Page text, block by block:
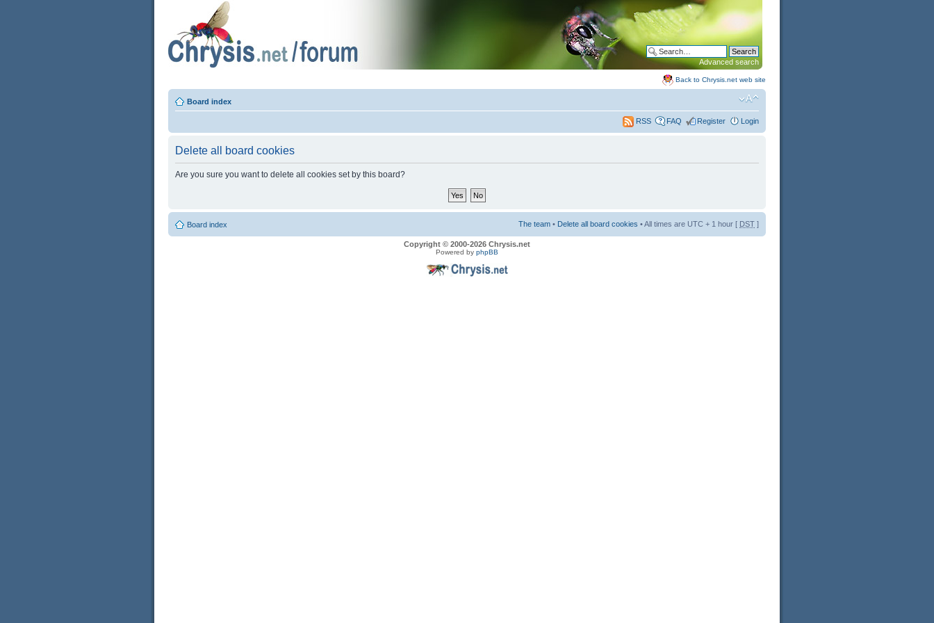
Advanced search
Back to Chrysis.net web site
Board index
RSS FAQ Register Login
Delete all board cookies
Are you sure you want to delete all cookies set by this board?
Board index The team • Delete all board cookies • All times are UTC + 1 hour [ DST ]
Copyright © 2000-2026 Chrysis.net
Powered by phpBB